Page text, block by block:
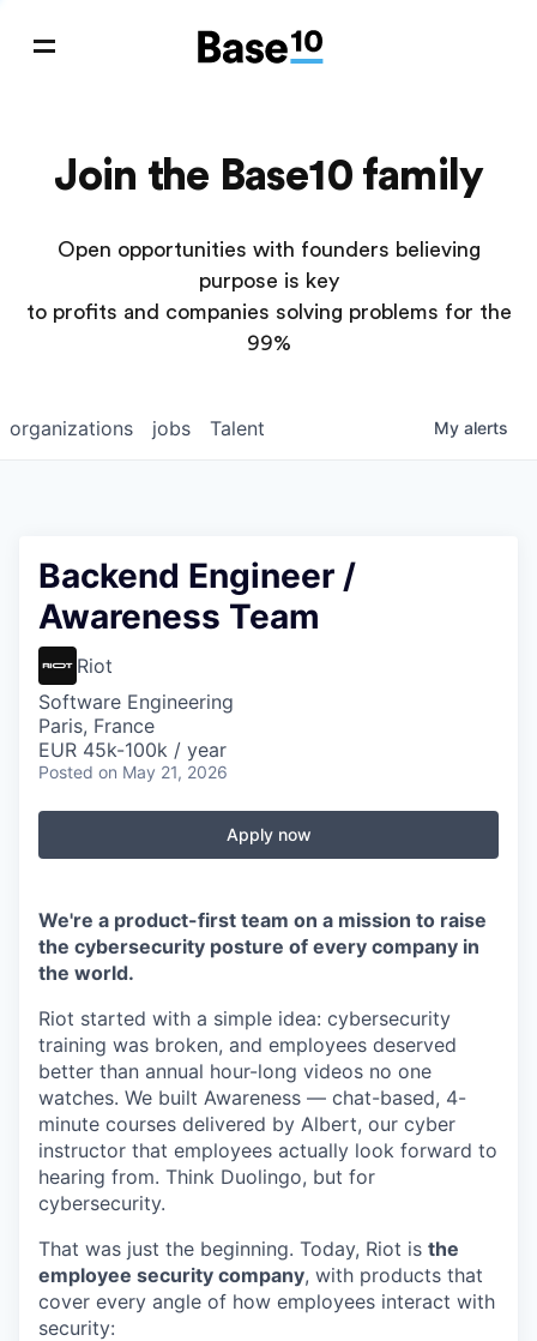
Join the Base10 family
Open opportunities with founders believing
purpose is key
to profits and companies solving problems for the
99%
jobs
organizations Talent My alerts
Backend Engineer /
Awareness Team
Riot
Software Engineering
Paris, France
EUR 45k-100k / year
Posted on May 21, 2026
Apply now
We're a product-first team on a mission to raise
the cybersecurity posture of every company in
the world.
Riot started with a simple idea: cybersecurity
training was broken, and employees deserved
better than annual hour-long videos no one
watches. We built Awareness — chat-based, 4-
minute courses delivered by Albert, our cyber
instructor that employees actually look forward to
hearing from. Think Duolingo, but for
cybersecurity.
That was just the beginning. Today, Riot is the
employee security company, with products that
cover every angle of how employees interact with
security: